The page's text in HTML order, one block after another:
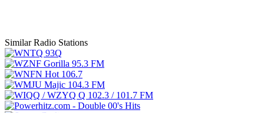
Similar Radio Stations